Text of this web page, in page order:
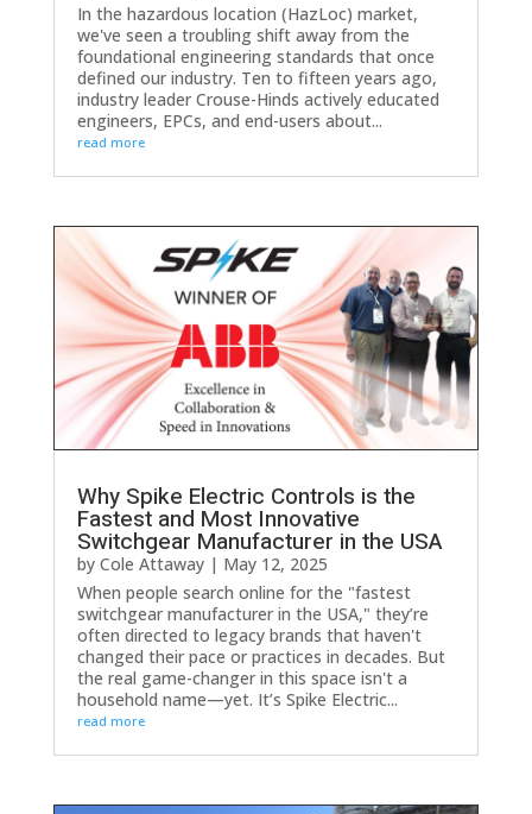
In the hazardous location (HazLoc) market,
we've seen a troubling shift away from the
foundational engineering standards that once
defined our industry. Ten to fifteen years ago,
industry leader Crouse-Hinds actively educated
engineers, EPCs, and end-users about...
read more
Why Spike Electric Controls is the
Fastest and Most Innovative
Switchgear Manufacturer in the USA
by Cole Attaway| May 12, 2025
When people search online for the "fastest
switchgear manufacturer in the USA," they’re
often directed to legacy brands that haven't
changed their pace or practices in decades. But
the real game-changer in this space isn't a
household name—yet. It’s Spike Electric...
read more